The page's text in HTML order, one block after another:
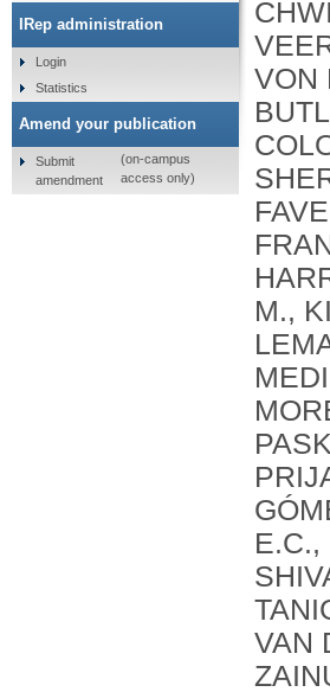
IRep administration
Login
Statistics
Amend your publication
Submit
amendment
(on-campus
access only)